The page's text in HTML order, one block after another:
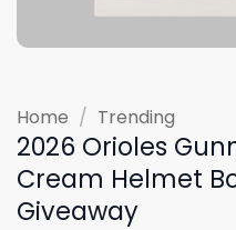
Home / Trending
2026 Orioles
Cream Helmet
Giveaway